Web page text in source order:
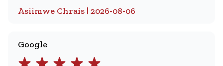
Asiimwe Chrais | 2026-08-06
Google